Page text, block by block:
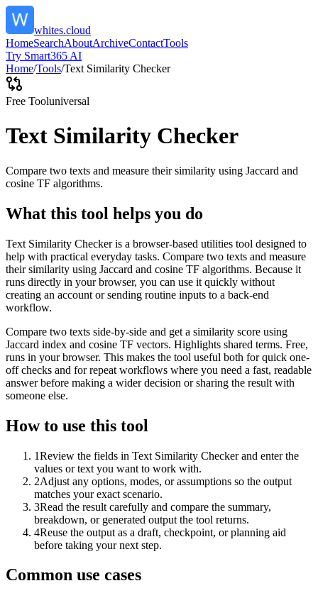
whites.cloud
HomeSearchAboutArchiveContactTools
Try Smart365 AI
Home/Tools/Text Similarity Checker
Free Tooluniversal
Text Similarity Checker
Compare two texts and measure their similarity using Jaccard and
cosine TF algorithms.
What this tool helps you do
Text Similarity Checker is a browser-based utilities tool designed to
help with practical everyday tasks. Compare two texts and measure
their similarity using Jaccard and cosine TF algorithms. Because it
runs directly in your browser, you can use it quickly without
creating an account or sending routine inputs to a back-end
workflow.
Compare two texts side-by-side and get a similarity score using
Jaccard index and cosine TF vectors. Highlights shared terms. Free,
runs in your browser. This makes the tool useful both for quick one-
off checks and for repeat workflows where you need a fast, readable
answer before making a wider decision or sharing the result with
someone else.
How to use this tool
1Review the fields in Text Similarity Checker and enter the
values or text you want to work with.
2Adjust any options, modes, or assumptions so the output
matches your exact scenario.
3Read the result carefully and compare the summary,
breakdown, or generated output the tool returns.
4Reuse the output as a draft, checkpoint, or planning aid
before taking your next step.
Common use cases